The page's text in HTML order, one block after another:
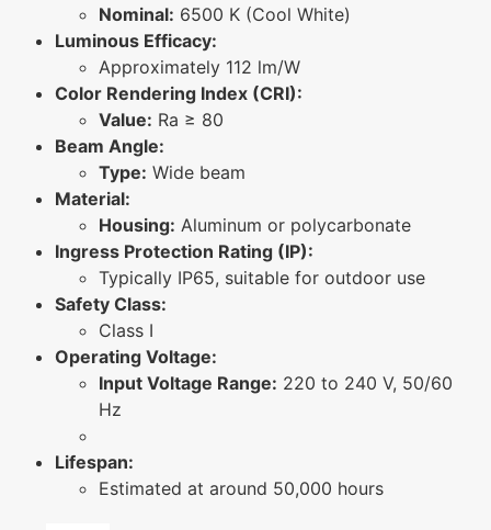
Nominal: 6500 K (Cool White)
Luminous Efficacy:
Approximately 112 lm/W
Color Rendering Index (CRI):
Value: Ra ≥ 80
Beam Angle:
Type: Wide beam
Material:
Housing: Aluminum or polycarbonate
Ingress Protection Rating (IP):
Typically IP65, suitable for outdoor use
Safety Class:
Class I
Operating Voltage:
Input Voltage Range: 220 to 240 V, 50/60
Hz
Lifespan:
Estimated at around 50,000 hours